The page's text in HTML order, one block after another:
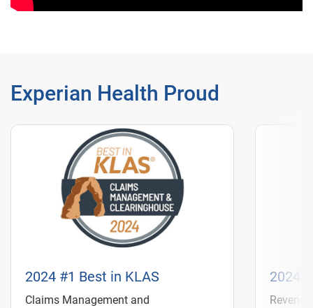
Experian Health Proud
2024 #1 Best in KLAS
Claims Management and
2024